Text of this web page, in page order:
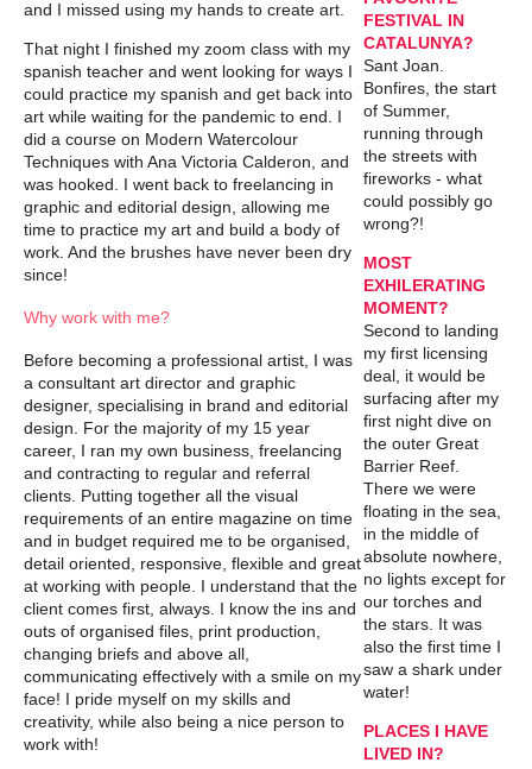
and I missed using my hands to create art.
That night I finished my zoom class with my
spanish teacher and went looking for ways I
could practice my spanish and get back into
art while waiting for the pandemic to end. I
did a course on Modern Watercolour
Techniques with Ana Victoria Calderon, and
was hooked. I went back to freelancing in
graphic and editorial design, allowing me
time to practice my art and build a body of
work. And the brushes have never been dry
since!
Why work with me?
Before becoming a professional artist, I was
a consultant art director and graphic
designer, specialising in brand and editorial
design. For the majority of my 15 year
career, I ran my own business, freelancing
and contracting to regular and referral
clients. Putting together all the visual
requirements of an entire magazine on time
and in budget required me to be organised,
detail oriented, responsive, flexible and great
at working with people. I understand that the
client comes first, always. I know the ins and
outs of organised files, print production,
changing briefs and above all,
communicating effectively with a smile on my
face! I pride myself on my skills and
creativity, while also being a nice person to
work with!
FESTIVAL IN
CATALUNYA?
Sant Joan.
Bonfires, the start
of Summer,
running through
the streets with
fireworks - what
could possibly go
wrong?!
MOST
EXHILERATING
MOMENT?
Second to landing
my first licensing
deal, it would be
surfacing after my
first night dive on
the outer Great
Barrier Reef.
There we were
floating in the sea,
in the middle of
absolute nowhere,
no lights except for
our torches and
the stars. It was
also the first time I
saw a shark under
water!
PLACES I HAVE
LIVED IN?